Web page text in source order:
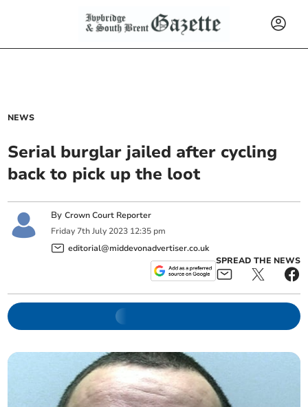
NEWS
Serial burglar jailed after cycling
back to pick up the loot
ByCrown Court Reporter
Friday 7th July 2023 12:35 pm
editorial@middevonadvertiser.co.uk
SPREAD THE NEWS